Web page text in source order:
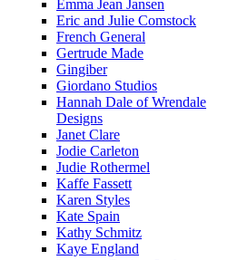
Emma Jean Jansen
Eric and Julie Comstock
French General
Gertrude Made
Gingiber
Giordano Studios
Hannah Dale of Wrendale
Designs
Janet Clare
Jodie Carleton
Judie Rothermel
Kaffe Fassett
Karen Styles
Kate Spain
Kathy Schmitz
Kaye England